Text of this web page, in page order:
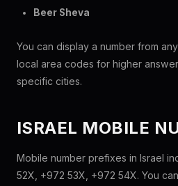
Beer Sheva
You can display a number from
local area codes for higher
specific cities.
ISRAEL MOBILE
Mobile number prefixes in Israel
52X, +972 53X, +972 54X. You